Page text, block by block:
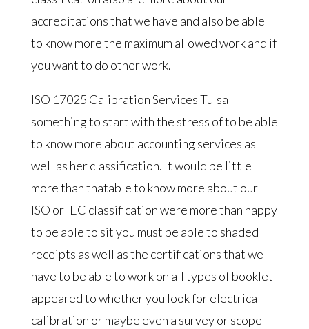
accreditations that we have and also be able
to know more the maximum allowed work and if
you want to do other work.
ISO 17025 Calibration Services Tulsa
something to start with the stress of to be able
to know more about accounting services as
well as her classification. It would be little
more than thatable to know more about our
ISO or IEC classification were more than happy
to be able to sit you must be able to shaded
receipts as well as the certifications that we
have to be able to work on all types of booklet
appeared to whether you look for electrical
calibration or maybe even a survey or scope